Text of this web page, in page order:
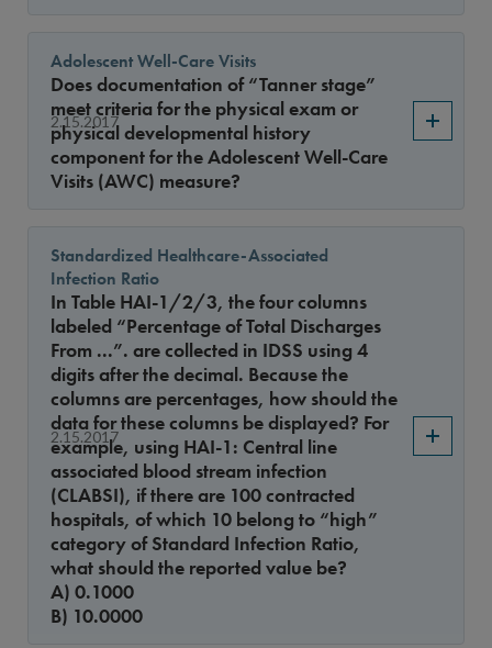
2.15.2017
Adolescent Well-Care Visits
Does documentation of “Tanner stage”
meet criteria for the physical exam or
physical developmental history
component for the Adolescent Well-Care
Visits (AWC) measure?
2.15.2017
Standardized Healthcare-Associated
Infection Ratio
In Table HAI-1/2/3, the four columns
labeled “Percentage of Total Discharges
From ...”. are collected in IDSS using 4
digits after the decimal. Because the
columns are percentages, how should the
data for these columns be displayed? For
example, using HAI-1: Central line
associated blood stream infection
(CLABSI), if there are 100 contracted
hospitals, of which 10 belong to “high”
category of Standard Infection Ratio,
what should the reported value be?
A) 0.1000
B) 10.0000